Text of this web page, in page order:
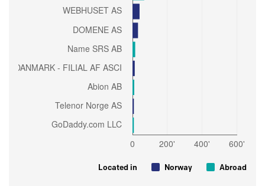
Located in Norway Abroad